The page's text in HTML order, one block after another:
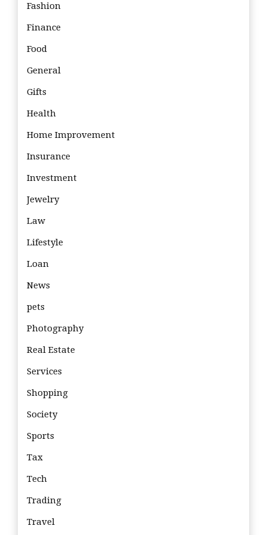
Fashion
Finance
Food
General
Gifts
Health
Home Improvement
Insurance
Investment
Jewelry
Law
Lifestyle
Loan
News
pets
Photography
Real Estate
Services
Shopping
Society
Sports
Tax
Tech
Trading
Travel